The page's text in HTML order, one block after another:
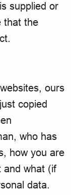
supplied or
that the
ours
copied
who has
how you are
and what (if
data.